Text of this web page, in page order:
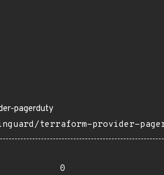
pagerduty
terraform-provider-
0